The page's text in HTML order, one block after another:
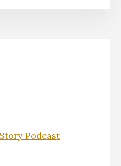
Podcast